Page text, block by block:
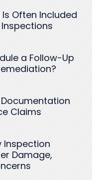
Often Included
a Follow-Up
Claims
Inspection
Damage,